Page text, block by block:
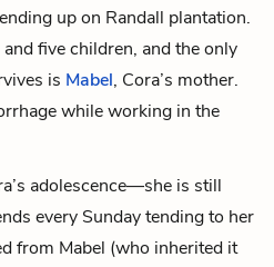
up on Randall plantation.
five children, and the only
is Mabel, Cora’s mother.
while working in the
adolescence—she is still
every Sunday tending to her
from Mabel (who inherited it